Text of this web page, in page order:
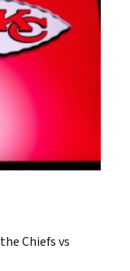
Chiefs vs